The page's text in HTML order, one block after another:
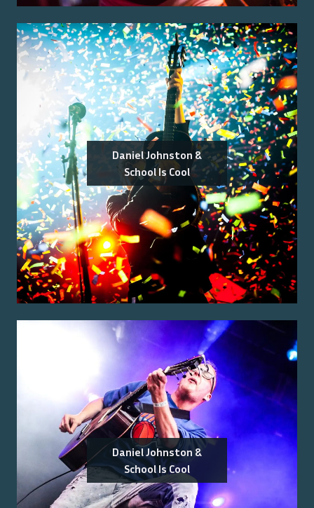
Daniel Johnston &
School Is Cool
Daniel Johnston &
School Is Cool